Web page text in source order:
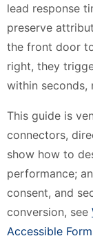
lead response
preserve
the front door
right, they
within seconds,
This guide is
connectors,
show how to
performance;
consent, and
conversion, see
Accessible